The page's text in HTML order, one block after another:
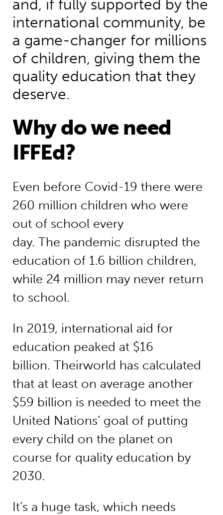
and, if fully supported by the
international community, be
a game-changer for millions
of children, giving them the
quality education that they
deserve.
Why do we need
IFFEd?
Even before Covid-19 there were
260 million children who were
out of school every
day. The pandemic disrupted the
education of 1.6 billion children,
while 24 million may never return
to school.
In 2019, international aid for
education peaked at $16
billion. Theirworld has calculated
that at least on average another
$59 billion is needed to meet the
United Nations’ goal of putting
every child on the planet on
course for quality education by
2030.
It’s a huge task, which needs